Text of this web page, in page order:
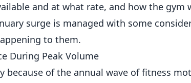
and at what rate, and how the
surge is managed with some
to them.
During Peak Volume
because of the annual wave of fitness